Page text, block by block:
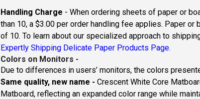
Handling Charge - When ordering sheets of paper or
than 10, a $3.00 per order handling fee applies. Paper
of 10. To learn about our specialized approach to
Expertly Shipping Delicate Paper Products Page.
Colors on Monitors -
Due to differences in users’ monitors, the colors
Same quality, new name - Crescent White Core
Matboard, reflecting an expanded color range while